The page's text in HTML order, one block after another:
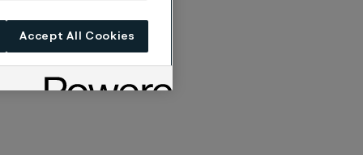
Accept All Cookies